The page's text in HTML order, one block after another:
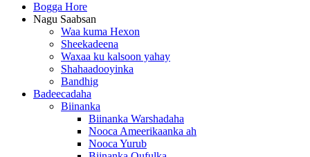
Bogga Hore
Nagu Saabsan
Waa kuma Hexon
Sheekadeena
Waxaa ku kalsoon yahay
Shahaadooyinka
Bandhig
Badeecadaha
Biinanka
Biinanka Warshadaha
Nooca Ameerikaanka ah
Nooca Yurub